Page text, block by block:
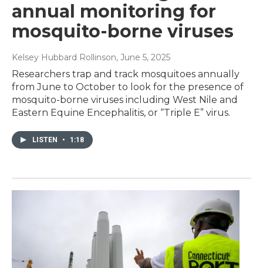
annual monitoring for
mosquito-borne viruses
Kelsey Hubbard Rollinson, June 5, 2025
Researchers trap and track mosquitoes annually
from June to October to look for the presence of
mosquito-borne viruses including West Nile and
Eastern Equine Encephalitis, or “Triple E” virus.
LISTEN • 1:18